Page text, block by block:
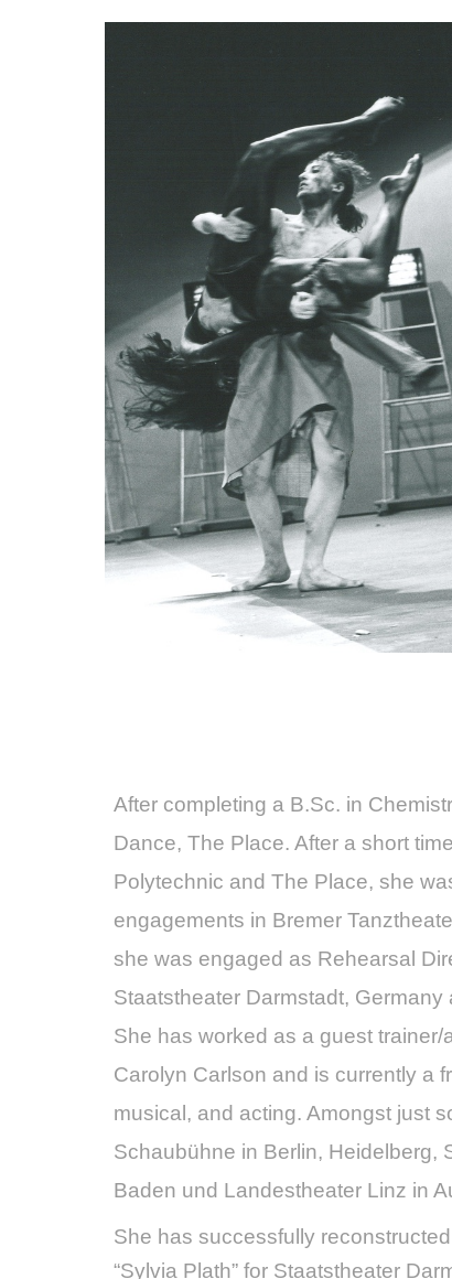
After completing a B.Sc. in
Dance, The Place. After a short
Polytechnic and The Place, she
engagements in Bremer
she was engaged as Rehearsal
Staatstheater Darmstadt,
She has worked as a guest
Carolyn Carlson and is currently a
musical, and acting. Amongst just
Schaubühne in Berlin, Heidelberg,
Baden und Landestheater Linz in
She has successfully
“Sylvia Plath” for Staatstheater